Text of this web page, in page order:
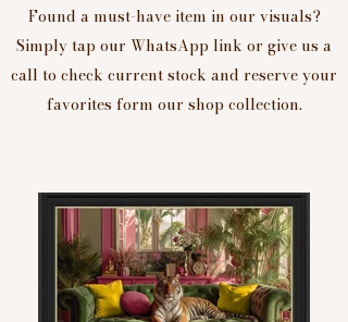
Found a must-have item in our visuals?
Simply tap our WhatsApp link or give us a
call to check current stock and reserve your
favorites form our shop collection.